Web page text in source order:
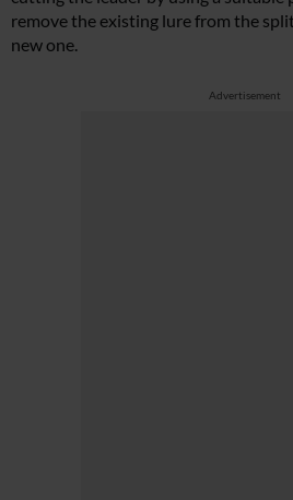
remove the existing lure from the
new one.
Advertisement